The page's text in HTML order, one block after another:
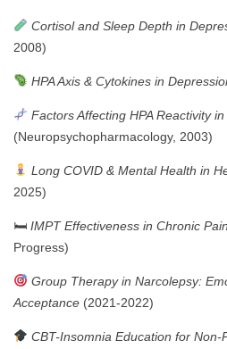
Cortisol and Sleep Depth in
2008)
HPA Axis & Cytokines in
Factors Affecting HPA Reactivity
(Neuropsychopharmacology, 2003)
Long COVID & Mental Health in
2025)
🛏 IMPT Effectiveness in Chronic
Progress)
Group Therapy in Narcolepsy:
Acceptance (2021-2022)
CBT-Insomnia Education for Non-